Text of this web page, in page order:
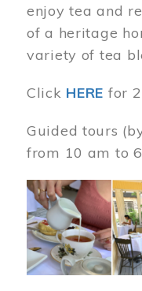
enjoy tea and
of a heritage
variety of tea
Click HERE for
Guided tours
from 10 am to
Image